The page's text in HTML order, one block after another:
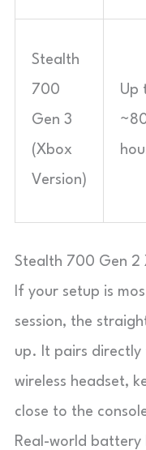
Stealth
700
Gen 3
(Xbox
Version)
Up
Stealth 700 Gen 2
If your setup is
session, the
up. It pairs
wireless headset,
close to the
Real-world battery